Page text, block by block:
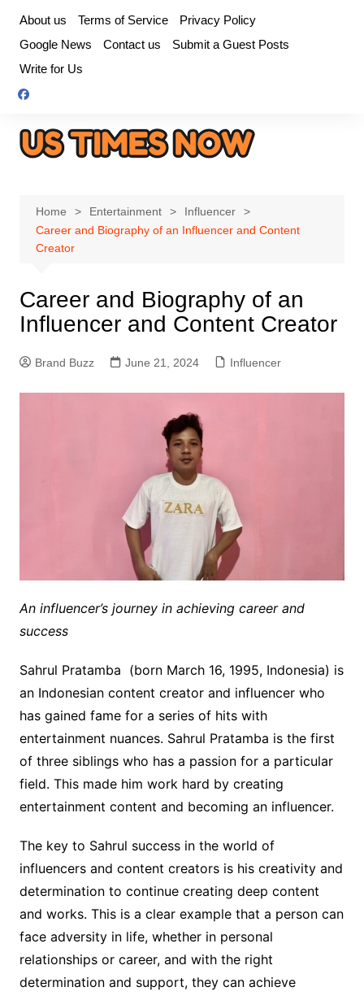
content
About us Terms of Service
Privacy Policy
Google News
Contact us
Submit a Guest Posts
Write for Us
Home Entertainment
Influencer
Career and Biography of an Influencer and Content
Creator
Career and Biography of an
Influencer and Content Creator
Brand Buzz June 21, 2024 Influencer
An influencer’s journey in achieving career and
success
Sahrul Pratamba (born March 16, 1995, Indonesia) is
an Indonesian content creator and influencer who
has gained fame for a series of hits with
entertainment nuances. Sahrul Pratamba is the first
of three siblings who has a passion for a particular
field. This made him work hard by creating
entertainment content and becoming an influencer.
The key to Sahrul success in the world of
influencers and content creators is his creativity and
determination to continue creating deep content
and works. This is a clear example that a person can
face adversity in life, whether in personal
relationships or career, and with the right
determination and support, they can achieve